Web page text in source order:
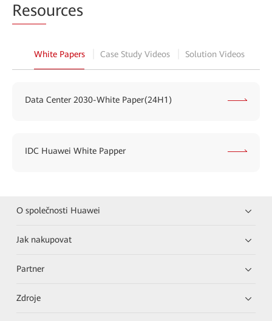
Resources
White Papers Case Study Videos Solution Videos
Data Center 2030-White Paper(24H1)
IDC Huawei White Papper
O společnosti Huawei
Jak nakupovat
Partner
Zdroje